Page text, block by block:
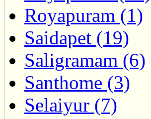
Royapuram (1)
Saidapet (19)
Saligramam (6)
Santhome (3)
Selaiyur (7)